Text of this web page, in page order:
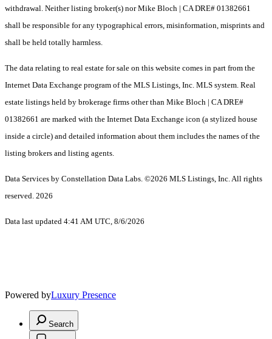
withdrawal. Neither listing broker(s) nor Mike Bloch | CA DRE# 01382661
shall be responsible for any typographical errors, misinformation, misprints and
shall be held totally harmless.
The data relating to real estate for sale on this website comes in part from the
Internet Data Exchange program of the MLS Listings, Inc. MLS system. Real
estate listings held by brokerage firms other than Mike Bloch | CA DRE#
01382661 are marked with the Internet Data Exchange icon (a stylized house
inside a circle) and detailed information about them includes the names of the
listing brokers and listing agents.
Data Services by Constellation Data Labs. ©2026 MLS Listings, Inc. All rights
reserved. 2026
Data last updated 4:41 AM UTC, 8/6/2026
Powered byLuxury Presence
Search